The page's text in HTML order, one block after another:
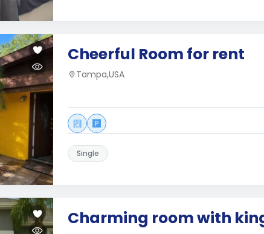
Cheerful Room for rent
Tampa,USA
Single
Charming room with